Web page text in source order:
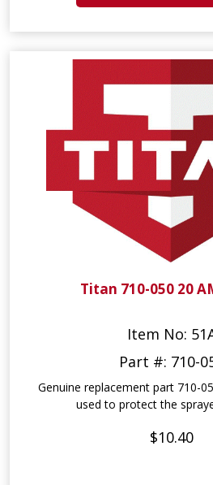
Titan 710-050 20
Item No:
Part #: 710-
Genuine replacement part 710-
used to protect the
$10.40